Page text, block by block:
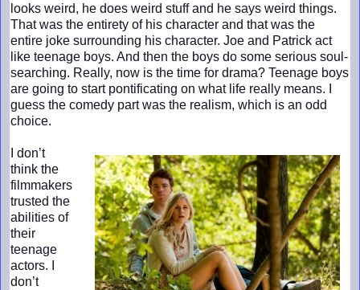
looks weird, he does weird stuff and he says weird things.
That was the entirety of his character and that was the
entire joke surrounding his character. Joe and Patrick act
like teenage boys. And then the boys do some serious soul-
searching. Really, now is the time for drama? Teenage boys
are going to start pontificating on what life really means. I
guess the comedy part was the realism, which is an odd
choice.
I don’t
think the
filmmakers
trusted the
abilities of
their
teenage
actors. I
don’t